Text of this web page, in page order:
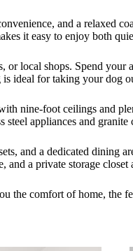
and a relaxed
it easy to enjoy both
or local shops. Spend
ideal for taking your dog
nine-foot ceilings and
appliances and
and a dedicated dining
and a private storage
the comfort of home, the